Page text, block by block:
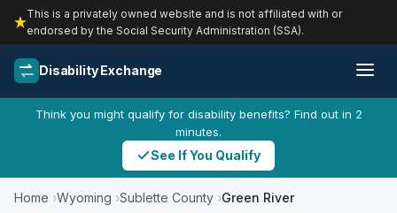
This is a privately owned website and is not affiliated with or
endorsed by the Social Security Administration (SSA).
Disability Exchange
Think you might qualify for disability benefits? Find out in 2
minutes.
See If You Qualify
Home Wyoming Sublette County Green River